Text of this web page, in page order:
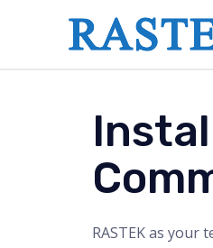
RASTEK as